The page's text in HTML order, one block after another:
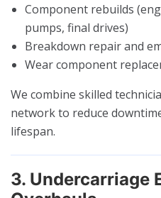
Component rebuilds
pumps, final drives)
Breakdown repair and
Wear component
We combine skilled
network to reduce
lifespan.
3. Undercarriage